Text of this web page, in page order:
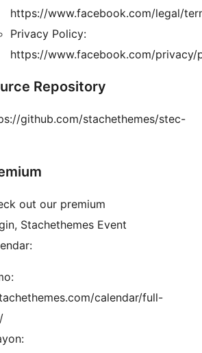
https://www.facebook.com/legal/
Privacy Policy:
https://www.facebook.com/privacy/
Repository
github.com/stachethemes/stec-
out our premium
Stachethemes Event
calendar/full-